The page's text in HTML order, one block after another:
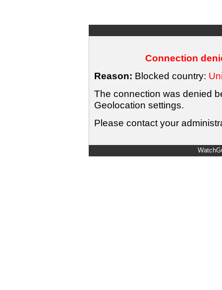
Connection
Reason: Blocked country:
The connection was denied
Geolocation settings.
Please contact your